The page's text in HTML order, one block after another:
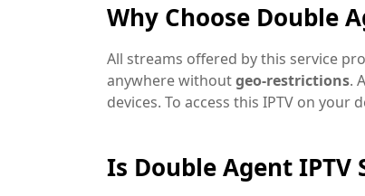
Why Choose Double
All streams offered by this service
anywhere withoutgeo-restrictions.
devices. To access this IPTV on your
Is Double Agent IPTV